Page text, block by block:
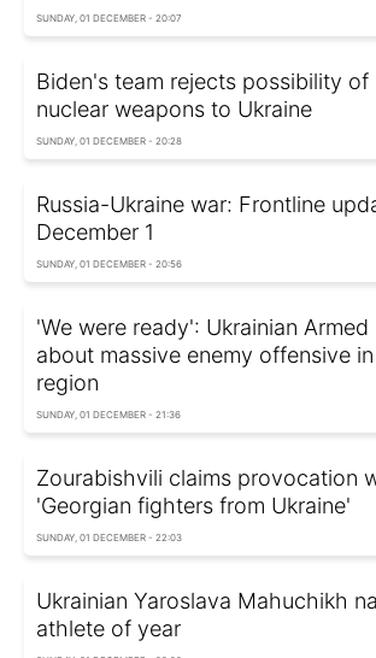
SUNDAY, 01 DECEMBER - 20:07
Biden's team rejects possibility of
nuclear weapons to Ukraine
SUNDAY, 01 DECEMBER - 20:28
Russia-Ukraine war: Frontline
December 1
SUNDAY, 01 DECEMBER - 20:56
'We were ready': Ukrainian Armed
about massive enemy offensive
region
SUNDAY, 01 DECEMBER - 21:36
Zourabishvili claims provocation
'Georgian fighters from Ukraine'
SUNDAY, 01 DECEMBER - 22:03
Ukrainian Yaroslava Mahuchikh
athlete of year